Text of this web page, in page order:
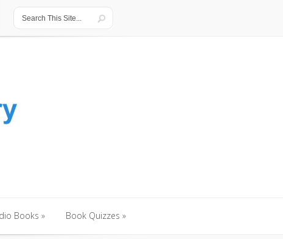
Books » Book Quizzes »